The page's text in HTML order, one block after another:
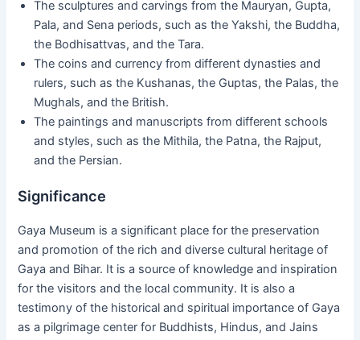
The sculptures and carvings from the Mauryan, Gupta,
Pala, and Sena periods, such as the Yakshi, the Buddha,
the Bodhisattvas, and the Tara.
The coins and currency from different dynasties and
rulers, such as the Kushanas, the Guptas, the Palas, the
Mughals, and the British.
The paintings and manuscripts from different schools
and styles, such as the Mithila, the Patna, the Rajput,
and the Persian.
Significance
Gaya Museum is a significant place for the preservation
and promotion of the rich and diverse cultural heritage of
Gaya and Bihar. It is a source of knowledge and inspiration
for the visitors and the local community. It is also a
testimony of the historical and spiritual importance of Gaya
as a pilgrimage center for Buddhists, Hindus, and Jains